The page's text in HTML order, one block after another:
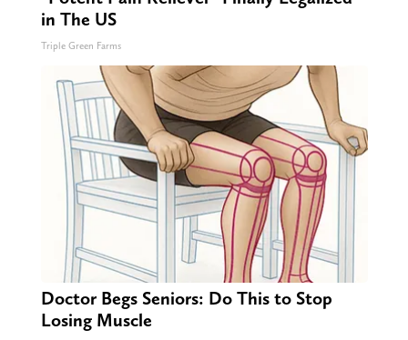
in The US
Triple Green Farms
Doctor Begs Seniors: Do This to Stop
Losing Muscle